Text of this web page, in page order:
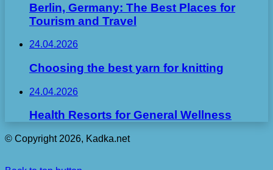
Berlin, Germany: The Best Places for
Tourism and Travel
24.04.2026
Choosing the best yarn for knitting
24.04.2026
Health Resorts for General Wellness
© Copyright 2026, Kadka.net